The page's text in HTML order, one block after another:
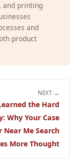
and printing
and
product
NEXT →
the Hard
Why Your Case
Near Me Search
More Thought